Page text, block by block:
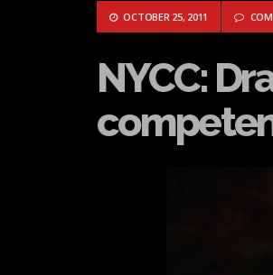
OCTOBER 25, 2011
NYCC: